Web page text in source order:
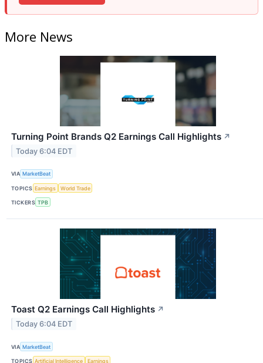
More News
Turning Point Brands Q2 Earnings Call Highlights ↗
Today 6:04 EDT
VIA MarketBeat
TOPICS Earnings World Trade
TICKERS TPB
Toast Q2 Earnings Call Highlights ↗
Today 6:04 EDT
VIA MarketBeat
TOPICS Artificial Intelligence Earnings